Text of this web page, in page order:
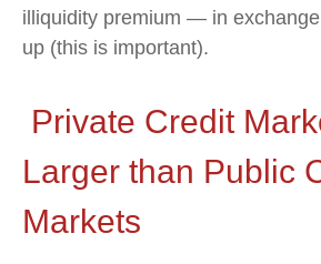
illiquidity premium — in
up (this is important).
Private Credit
Larger than Public
Markets